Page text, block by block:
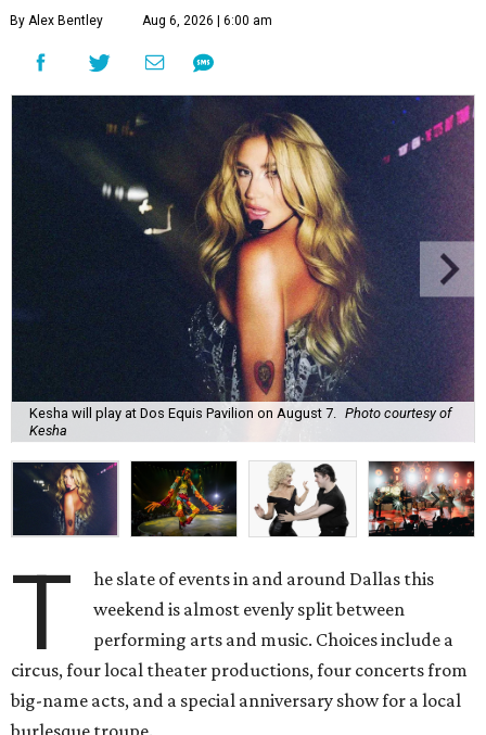
By Alex Bentley Aug 6, 2026 | 6:00 am
Kesha will play at Dos Equis Pavilion on August 7. Photo courtesy of
Kesha
T
he slate of events in and around Dallas this
weekend is almost evenly split between
performing arts and music. Choices include a
circus, four local theater productions, four concerts from
big-name acts, and a special anniversary show for a local